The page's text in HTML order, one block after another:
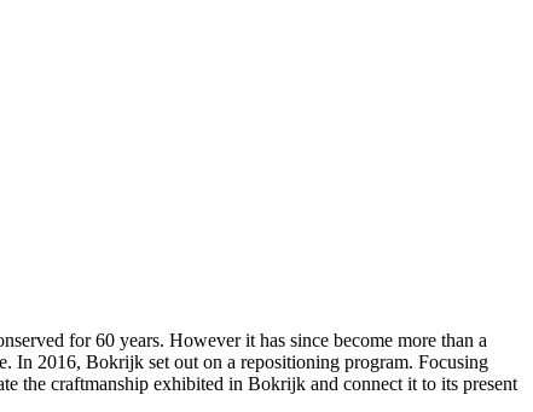
for 60 years. However it has since become more than a
In 2016, Bokrijk set out on a repositioning program. Focusing
the craftmanship exhibited in Bokrijk and connect it to its present